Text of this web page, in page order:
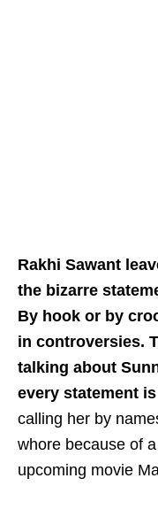
Rakhi Sawant
the bizarre
By hook or by
in controversies.
talking about
every statement
calling her by
whore because of
upcoming movie